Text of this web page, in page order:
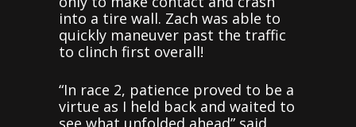
into a tire wall. Zach was able to
quickly maneuver past the traffic
to clinch first overall!
“In race 2, patience proved to be a
virtue as I held back and waited to
see what unfolded ahead” said